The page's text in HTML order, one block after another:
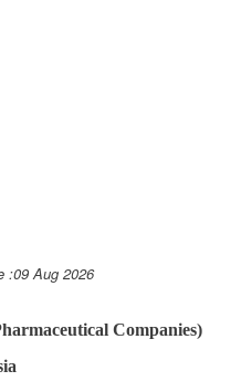
:09 Aug 2026
Companies)